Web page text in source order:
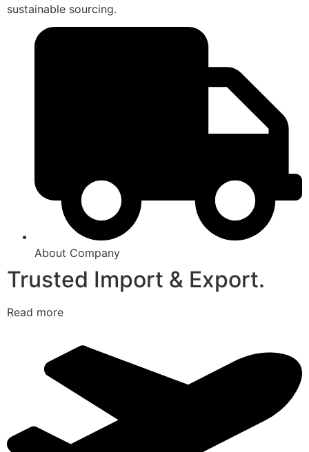
sustainable sourcing.
About Company
Trusted Import & Export.
Read more